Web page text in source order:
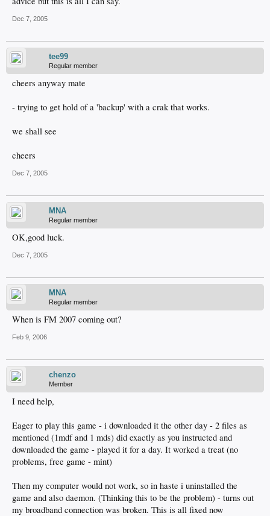
Dec 7, 2005
tee99
Regular member
cheers anyway mate
- trying to get hold of a 'backup' with a crak that works.
we shall see
cheers
Dec 7, 2005
MNA
Regular member
OK,good luck.
Dec 7, 2005
MNA
Regular member
When is FM 2007 coming out?
Feb 9, 2006
chenzo
Member
I need help,
Eager to play this game - i downloaded it the other day - 2 files as
mentioned (1mdf and 1 mds) did exactly as you instructed and
downloaded the game - played it for a day. It worked a treat (no
problems, free game - mint)
Then my computer would not work, so in haste i uninstalled the
game and also daemon. (Thinking this to be the problem) - turns out
my broadband connection was broken. This is all fixed now